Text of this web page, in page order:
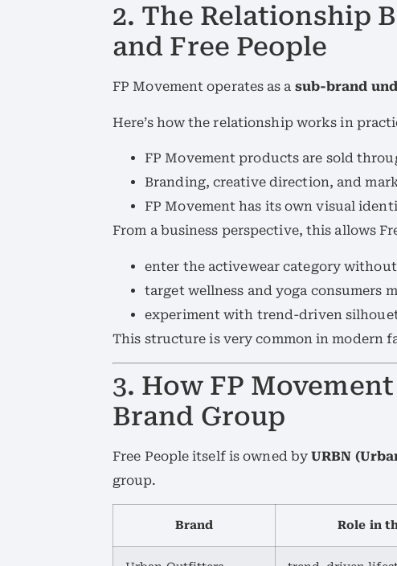
2. The Relationship
and Free People
FP Movement operates as a sub-brand
Here’s how the relationship works in
FP Movement products are sold
Branding, creative direction, and
FP Movement has its own visual
From a business perspective, this allows
enter the activewear category
target wellness and yoga consumers
experiment with trend-driven
This structure is very common in modern
3. How FP
Brand Group
Free People itself is owned byURBN
group.
Brand Role in